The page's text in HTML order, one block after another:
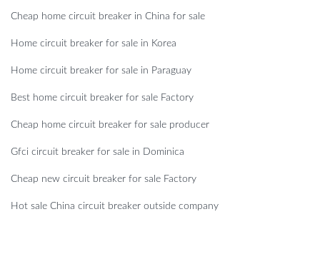
Cheap home circuit breaker in China for sale
Home circuit breaker for sale in Korea
Home circuit breaker for sale in Paraguay
Best home circuit breaker for sale Factory
Cheap home circuit breaker for sale producer
Gfci circuit breaker for sale in Dominica
Cheap new circuit breaker for sale Factory
Hot sale China circuit breaker outside company